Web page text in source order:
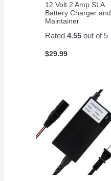
12 Volt 2 Amp SLA
Battery Charger and
Maintainer
Rated4.55 out of 5
$29.99